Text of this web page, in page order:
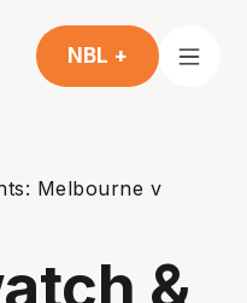
NBL +
Melbourne v
&